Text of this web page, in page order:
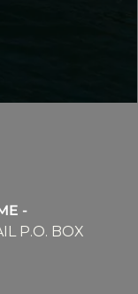
-
P.O. BOX